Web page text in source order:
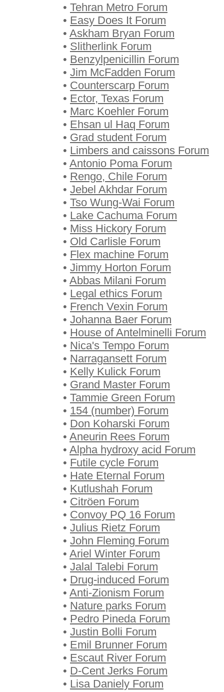
• Tehran Metro Forum
• Easy Does It Forum
• Askham Bryan Forum
• Slitherlink Forum
• Benzylpenicillin Forum
• Jim McFadden Forum
• Counterscarp Forum
• Ector, Texas Forum
• Marc Koehler Forum
• Ehsan ul Haq Forum
• Grad student Forum
• Limbers and caissons Forum
• Antonio Poma Forum
• Rengo, Chile Forum
• Jebel Akhdar Forum
• Tso Wung-Wai Forum
• Lake Cachuma Forum
• Miss Hickory Forum
• Old Carlisle Forum
• Flex machine Forum
• Jimmy Horton Forum
• Abbas Milani Forum
• Legal ethics Forum
• French Vexin Forum
• Johanna Baer Forum
• House of Antelminelli Forum
• Nica's Tempo Forum
• Narragansett Forum
• Kelly Kulick Forum
• Grand Master Forum
• Tammie Green Forum
• 154 (number) Forum
• Don Koharski Forum
• Aneurin Rees Forum
• Alpha hydroxy acid Forum
• Futile cycle Forum
• Hate Eternal Forum
• Kutlushah Forum
• Citröen Forum
• Convoy PQ 16 Forum
• Julius Rietz Forum
• John Fleming Forum
• Ariel Winter Forum
• Jalal Talebi Forum
• Drug-induced Forum
• Anti-Zionism Forum
• Nature parks Forum
• Pedro Pineda Forum
• Justin Bolli Forum
• Emil Brunner Forum
• Escaut River Forum
• D-Cent Jerks Forum
• Lisa Daniely Forum